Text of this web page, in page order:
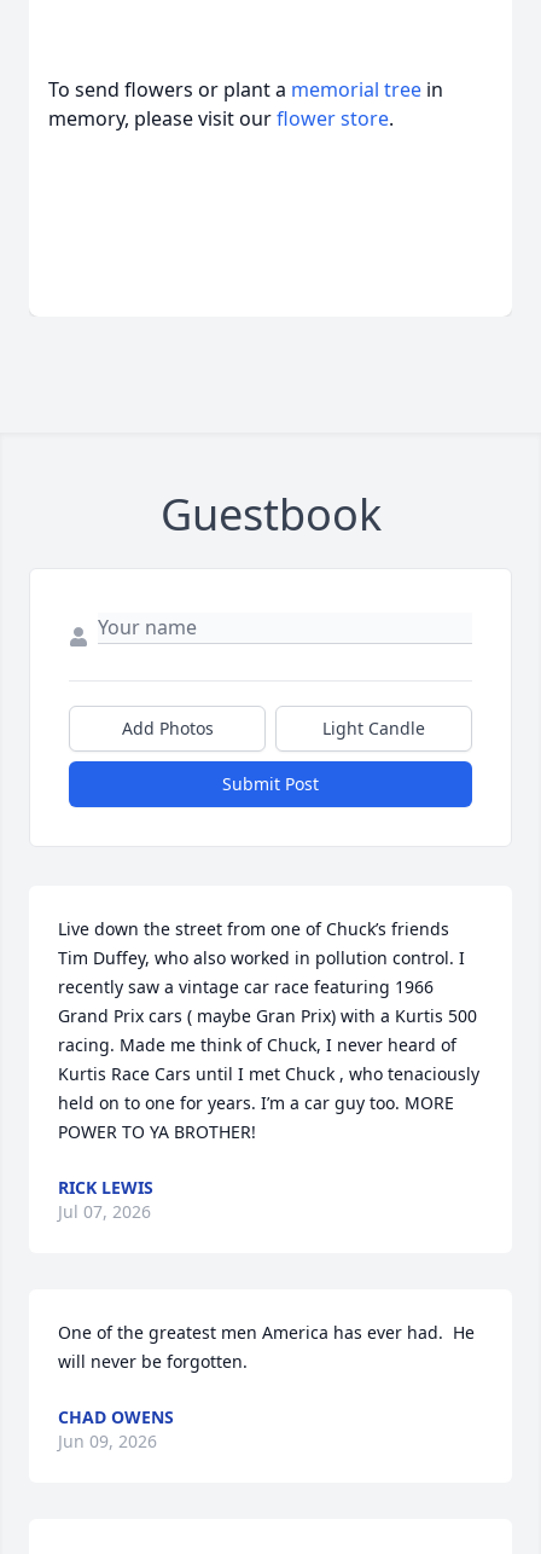
To send flowers or plant a memorial tree in
memory, please visit ourflower store.
Guestbook
Add Photos Light Candle
Submit Post
Live down the street from one of Chuck’s friends
Tim Duffey, who also worked in pollution control. I
recently saw a vintage car race featuring 1966
Grand Prix cars ( maybe Gran Prix) with a Kurtis 500
racing. Made me think of Chuck, I never heard of
Kurtis Race Cars until I met Chuck , who tenaciously
held on to one for years. I’m a car guy too. MORE
POWER TO YA BROTHER!
RICK LEWIS
Jul 07, 2026
One of the greatest men America has ever had.  He
will never be forgotten.
CHAD OWENS
Jun 09, 2026